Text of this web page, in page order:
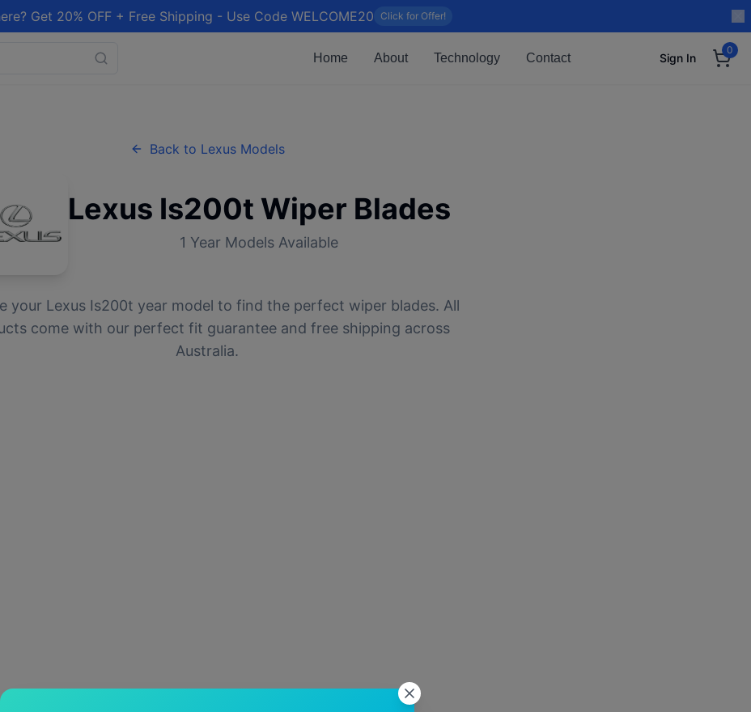
Get 20% OFF + Free Shipping - Use Code WELCOME20 Click for Offer!
Home About Technology Contact Sign In
0
Back to LexusModels
Lexus Is200t Wiper Blades
1 Year Models Available
your Lexus Is200t year model to find the perfect wiper blades. All
come with our perfect fit guarantee and free shipping across
Australia.